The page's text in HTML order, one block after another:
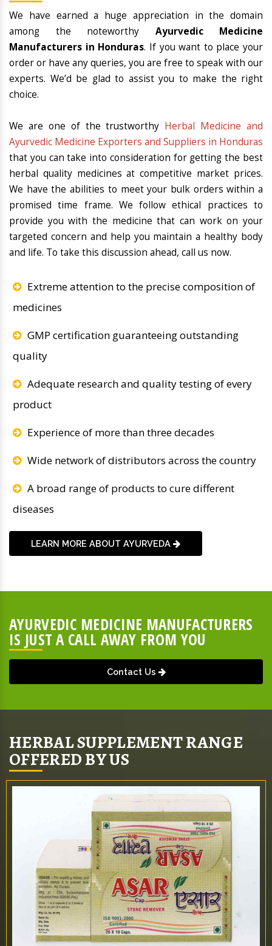
We have earned a huge appreciation in the domain
among the noteworthy Ayurvedic Medicine
Manufacturers in Honduras. If you want to place your
order or have any queries, you are free to speak with our
experts. We’d be glad to assist you to make the right
choice.
We are one of the trustworthy Herbal Medicine and
Ayurvedic Medicine Exporters and Suppliers in Honduras
that you can take into consideration for getting the best
herbal quality medicines at competitive market prices.
We have the abilities to meet your bulk orders within a
promised time frame. We follow ethical practices to
provide you with the medicine that can work on your
targeted concern and help you maintain a healthy body
and life. To take this discussion ahead, call us now.
Extreme attention to the precise composition of
medicines
GMP certification guaranteeing outstanding
quality
Adequate research and quality testing of every
product
Experience of more than three decades
Wide network of distributors across the country
A broad range of products to cure different
diseases
LEARN MORE ABOUT AYURVEDA
AYURVEDIC MEDICINE MANUFACTURERS
IS JUST A CALL AWAY FROM YOU
Contact Us
HERBAL SUPPLEMENT RANGE
OFFERED BY US